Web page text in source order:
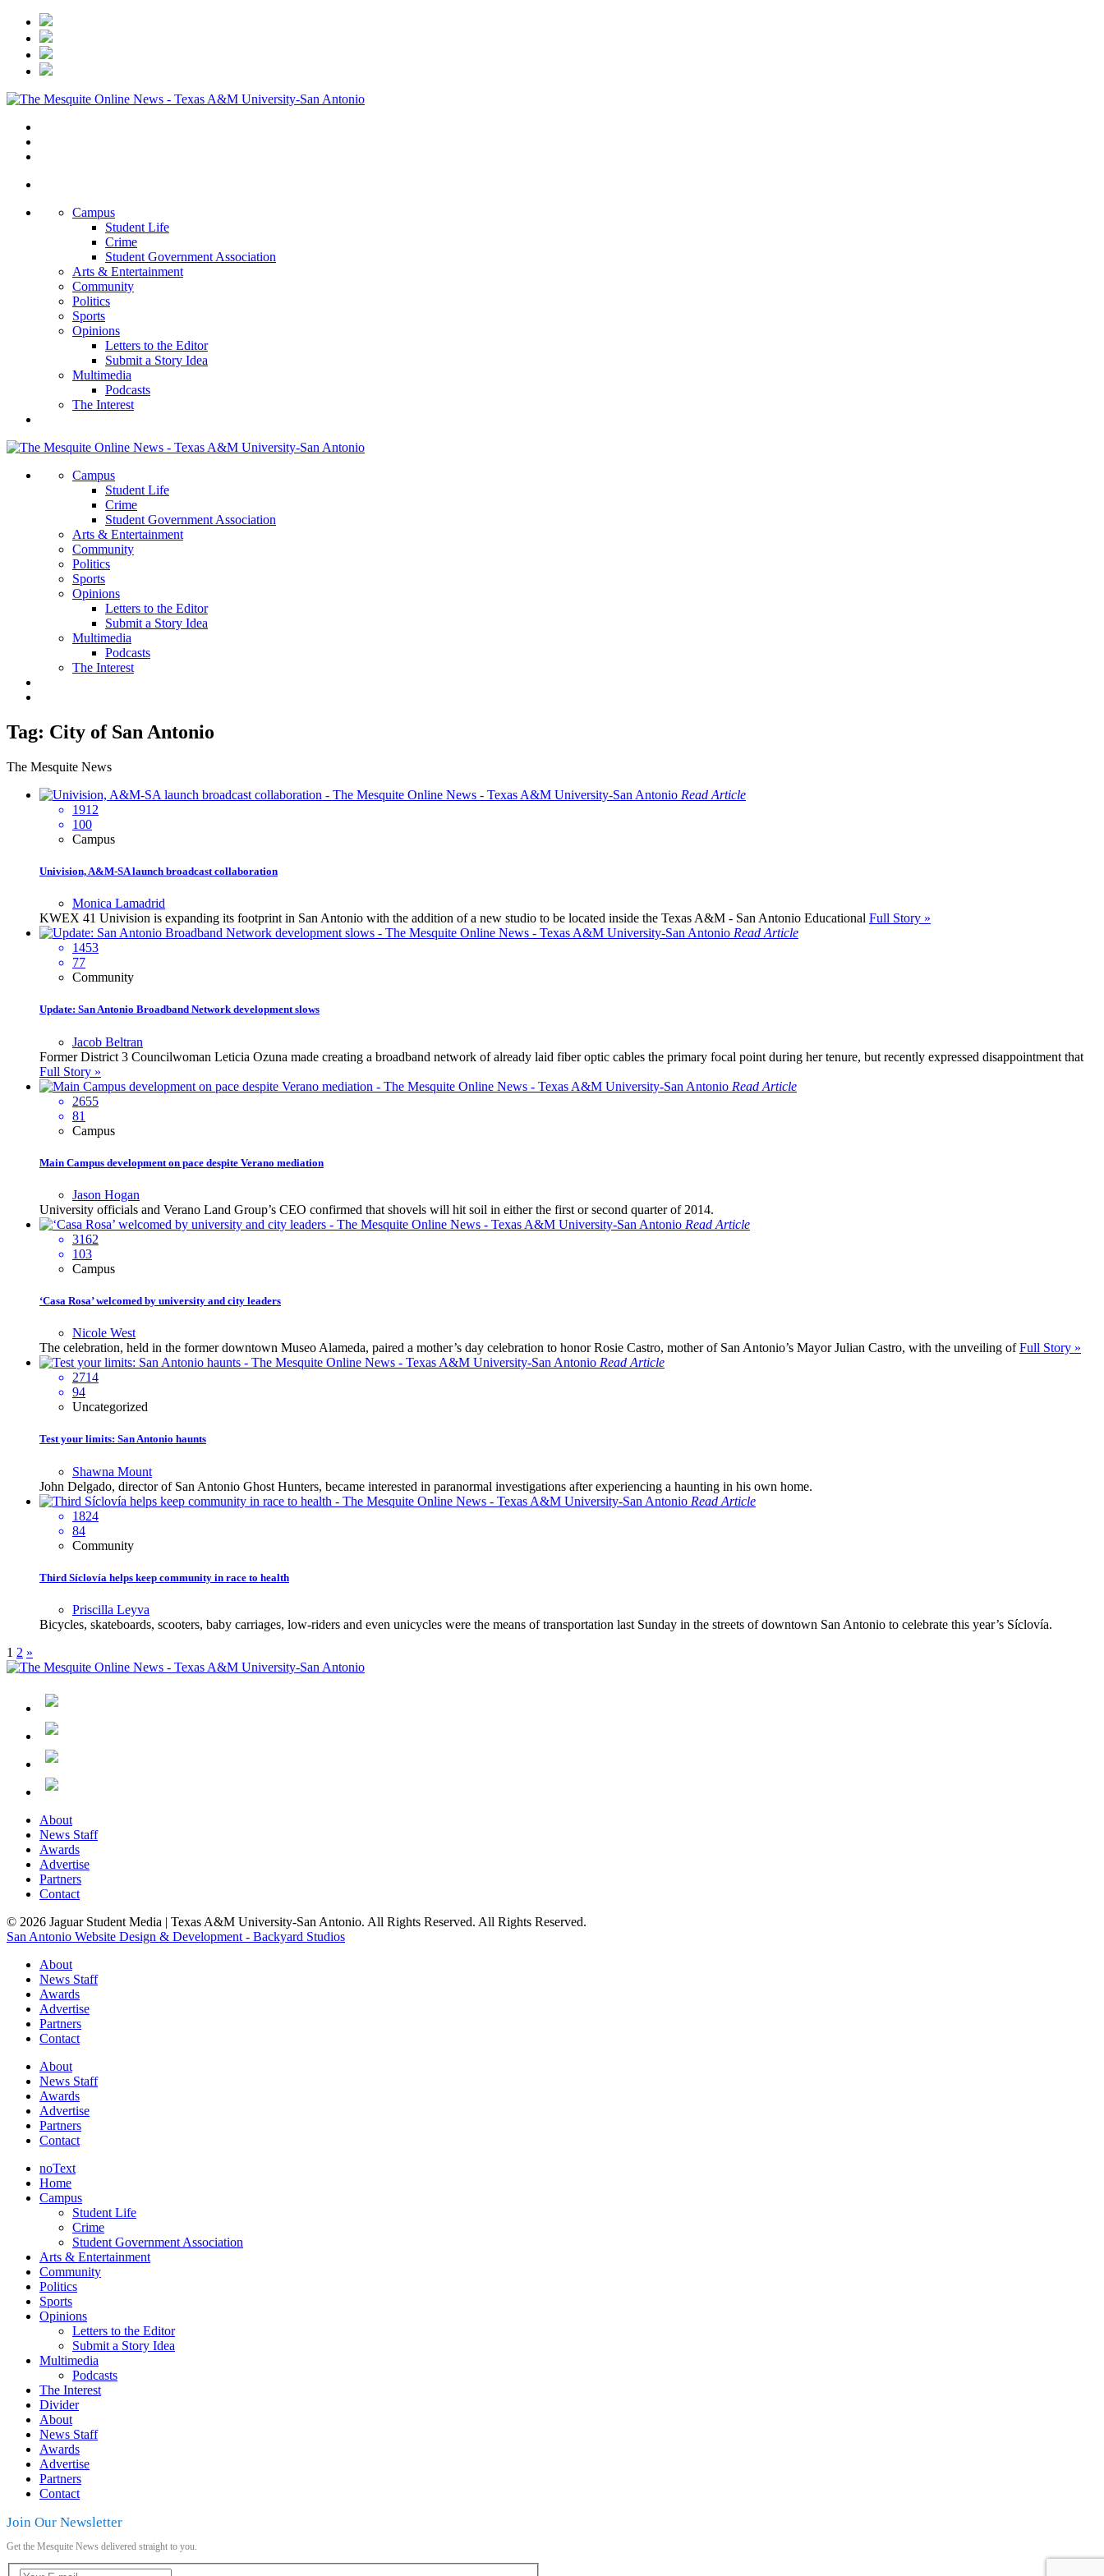
Campus
Student Life
Crime
Student Government Association
Arts & Entertainment
Community
Politics
Sports
Opinions
Letters to the Editor
Submit a Story Idea
Multimedia
Podcasts
The Interest
Campus
Student Life
Crime
Student Government Association
Arts & Entertainment
Community
Politics
Sports
Opinions
Letters to the Editor
Submit a Story Idea
Multimedia
Podcasts
The Interest
Tag: City of San Antonio
The Mesquite News
Read Article
1912
100
Campus
Univision, A&M-SA launch broadcast collaboration
Monica Lamadrid
KWEX 41 Univision is expanding its footprint in San Antonio with the addition of a new studio to be located inside the Texas A&M - San Antonio Educational Full Story »
Read Article
1453
77
Community
Update: San Antonio Broadband Network development slows
Jacob Beltran
Former District 3 Councilwoman Leticia Ozuna made creating a broadband network of already laid fiber optic cables the primary focal point during her tenure, but recently expressed disappointment that
Full Story »
Read Article
2655
81
Campus
Main Campus development on pace despite Verano mediation
Jason Hogan
University officials and Verano Land Group’s CEO confirmed that shovels will hit soil in either the first or second quarter of 2014.
Read Article
3162
103
Campus
‘Casa Rosa’ welcomed by university and city leaders
Nicole West
The celebration, held in the former downtown Museo Alameda, paired a mother’s day celebration to honor Rosie Castro, mother of San Antonio’s Mayor Julian Castro, with the unveiling ofFull Story »
Read Article
2714
94
Uncategorized
Test your limits: San Antonio haunts
Shawna Mount
John Delgado, director of San Antonio Ghost Hunters, became interested in paranormal investigations after experiencing a haunting in his own home.
Read Article
1824
84
Community
Third Síclovía helps keep community in race to health
Priscilla Leyva
Bicycles, skateboards, scooters, baby carriages, low-riders and even unicycles were the means of transportation last Sunday in the streets of downtown San Antonio to celebrate this year’s Síclovía.
1 2 »
About
News Staff
Awards
Advertise
Partners
Contact
© 2026 Jaguar Student Media | Texas A&M University-San Antonio. All Rights Reserved. All Rights Reserved.
San Antonio Website Design & Development - Backyard Studios
About
News Staff
Awards
Advertise
Partners
Contact
About
News Staff
Awards
Advertise
Partners
Contact
noText
Home
Campus
Student Life
Crime
Student Government Association
Arts & Entertainment
Community
Politics
Sports
Opinions
Letters to the Editor
Submit a Story Idea
Multimedia
Podcasts
The Interest
Divider
About
News Staff
Awards
Advertise
Partners
Contact
Join Our Newsletter
Get the Mesquite News delivered straight to you.